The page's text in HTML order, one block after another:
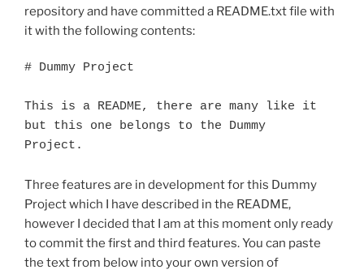
repository and have committed a README.txt file with
it with the following contents:
# Dummy Project
This is a README, there are many like it
but this one belongs to the Dummy
Project.
Three features are in development for this Dummy
Project which I have described in the README,
however I decided that I am at this moment only ready
to commit the first and third features. You can paste
the text from below into your own version of